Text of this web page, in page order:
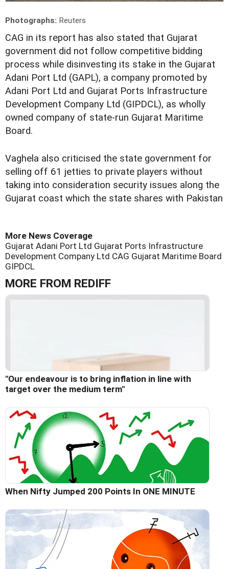
Photographs: Reuters
CAG in its report has also stated that Gujarat
government did not follow competitive bidding
process while disinvesting its stake in the Gujarat
Adani Port Ltd (GAPL), a company promoted by
Adani Port Ltd and Gujarat Ports Infrastructure
Development Company Ltd (GIPDCL), as wholly
owned company of state-run Gujarat Maritime
Board.
Vaghela also criticised the state government for
selling off 61 jetties to private players without
taking into consideration security issues along the
Gujarat coast which the state shares with Pakistan
More News Coverage
Gujarat Adani Port Ltd Gujarat Ports Infrastructure
Development Company Ltd CAG Gujarat Maritime Board
GIPDCL
MORE FROM REDIFF
"Our endeavour is to bring inflation in line with
target over the medium term"
When Nifty Jumped 200 Points In ONE MINUTE